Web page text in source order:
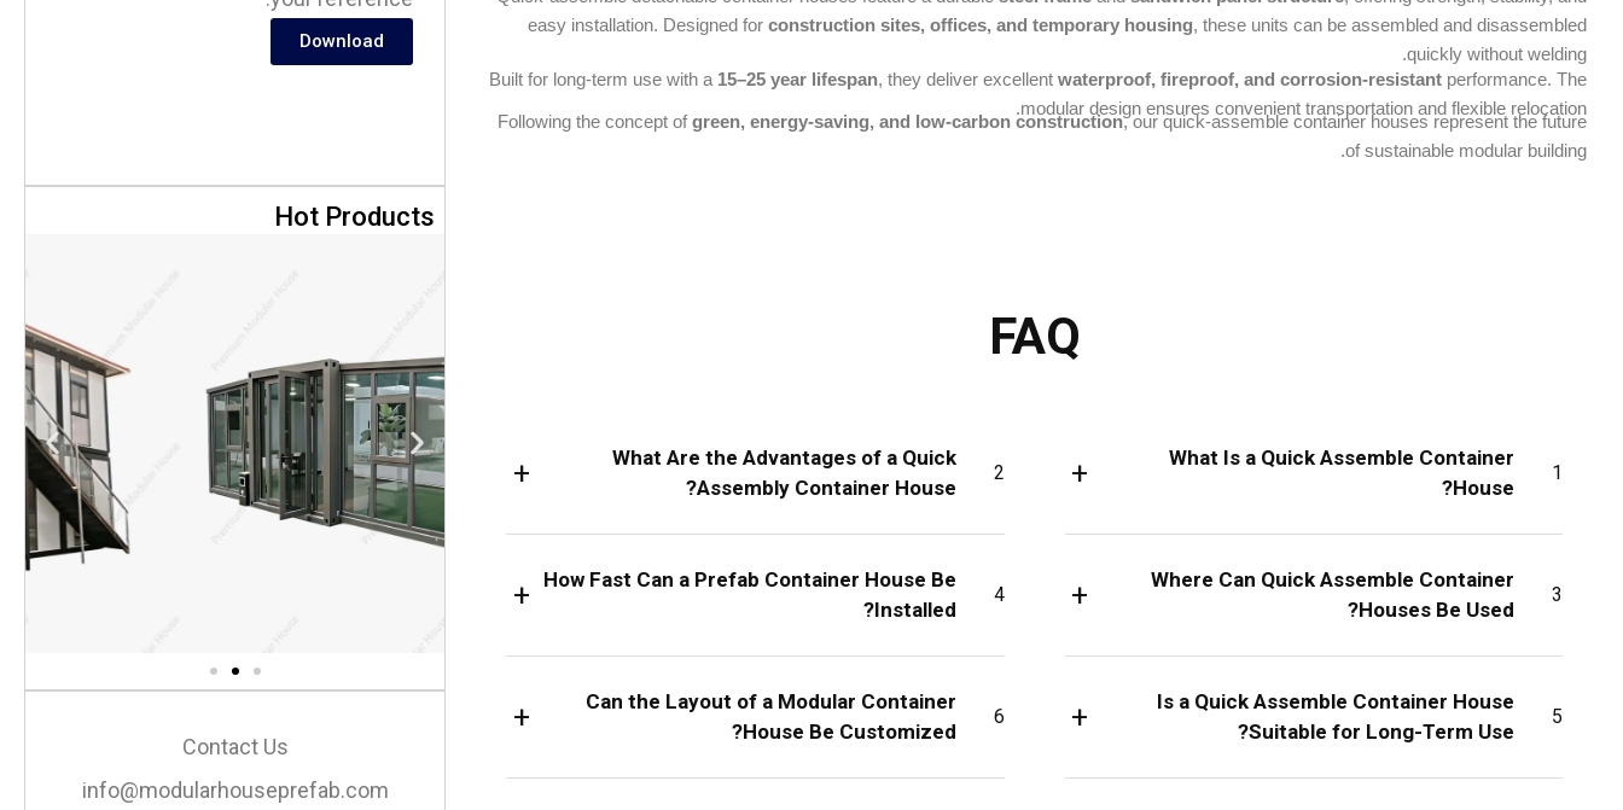
Download
Hot Products
Contact Us
info@modularhouseprefab.com
easy installation. Designed for construction sites, offices, and temporary housing, these units can be assembled and disassembled
quickly without welding.
Built for long-term use with a 15–25 year lifespan, they deliver excellent waterproof, fireproof, and corrosion-resistant performance. The
modular design ensures convenient transportation and flexible relocation.
Following the concept ofgreen, energy-saving, and low-carbon construction, our quick-assemble container houses represent the future
of sustainable modular building.
FAQ
1
What Is a Quick Assemble Container
House?
+
2
What Are the Advantages of a Quick
Assembly Container House?
+
3
Where Can Quick Assemble Container
Houses Be Used?
+
4
How Fast Can a Prefab Container House Be
Installed?
+
5
Is a Quick Assemble Container House
Suitable for Long-Term Use?
+
6
Can the Layout of a Modular Container
House Be Customized?
+